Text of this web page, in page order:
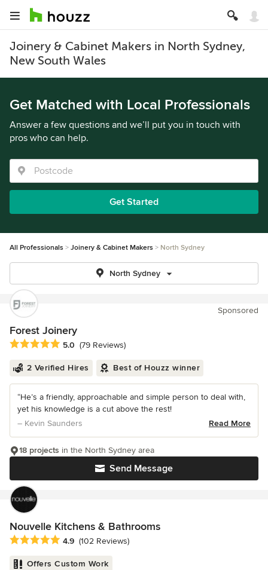
Joinery & Cabinet Makers in North Sydney,
New South Wales
Get Matched with Local Professionals
Answer a few questions and we’ll put you in touch with
pros who can help.
Get Started
All Professionals Joinery & Cabinet Makers North Sydney
North Sydney
Sponsored
Forest Joinery
Average rating: 5 out of 5 stars
5.0 (79 Reviews)
2 Verified Hires Best of Houzz winner
“He’s a friendly, approachable and simple person to deal with,
yet his knowledge is a cut above the rest!
– Kevin Saunders
Read More
Send Message
18 projects in the North Sydney area
Nouvelle Kitchens & Bathrooms
Average rating: 4.9 out of 5 stars
4.9 (102 Reviews)
Offers Custom Work